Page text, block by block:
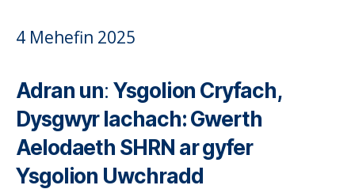
4 Mehefin 2025
Adran un:Ysgolion Cryfach,
Dysgwyr Iachach: Gwerth
Aelodaeth SHRN ar gyfer
Ysgolion Uwchradd